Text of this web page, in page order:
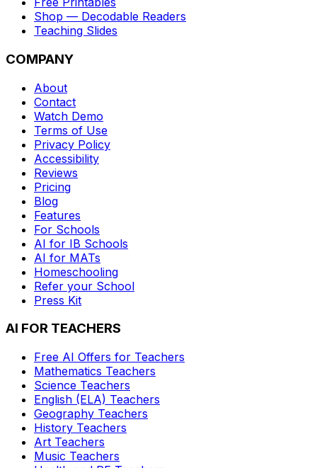
Shop — Decodable Readers
Teaching Slides
COMPANY
About
Contact
Watch Demo
Terms of Use
Privacy Policy
Accessibility
Reviews
Pricing
Blog
Features
For Schools
AI for IB Schools
AI for MATs
Homeschooling
Refer your School
Press Kit
AI FOR TEACHERS
Free AI Offers for Teachers
Mathematics Teachers
Science Teachers
English (ELA) Teachers
Geography Teachers
History Teachers
Art Teachers
Music Teachers